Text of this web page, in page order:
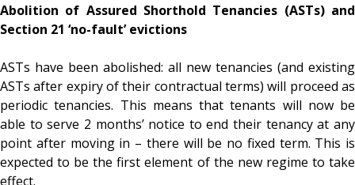
Abolition of Assured Shorthold Tenancies (ASTs) and
Section 21 ‘no-fault’ evictions
ASTs have been abolished: all new tenancies (and existing
ASTs after expiry of their contractual terms) will proceed as
periodic tenancies. This means that tenants will now be
able to serve 2 months’ notice to end their tenancy at any
point after moving in – there will be no fixed term. This is
expected to be the first element of the new regime to take
effect.